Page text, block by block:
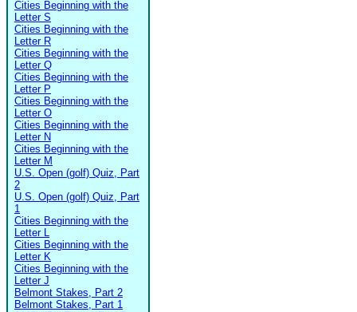
Cities Beginning with the
Letter S
Cities Beginning with the
Letter R
Cities Beginning with the
Letter Q
Cities Beginning with the
Letter P
Cities Beginning with the
Letter O
Cities Beginning with the
Letter N
Cities Beginning with the
Letter M
U.S. Open (golf) Quiz, Part
2
U.S. Open (golf) Quiz, Part
1
Cities Beginning with the
Letter L
Cities Beginning with the
Letter K
Cities Beginning with the
Letter J
Belmont Stakes, Part 2
Belmont Stakes, Part 1